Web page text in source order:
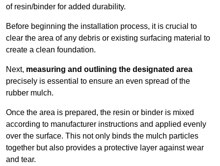
of resin/binder for added durability.
Before beginning the installation process, it is crucial to
clear the area of any debris or existing surfacing material to
create a clean foundation.
Next, measuring and outlining the designated area
precisely is essential to ensure an even spread of the
rubber mulch.
Once the area is prepared, the resin or binder is mixed
according to manufacturer instructions and applied evenly
over the surface. This not only binds the mulch particles
together but also provides a protective layer against wear
and tear.